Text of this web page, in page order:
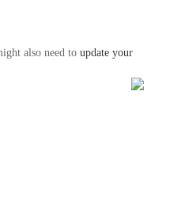
also need to update your